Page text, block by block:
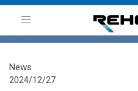
Toggle
News
2024/12/27